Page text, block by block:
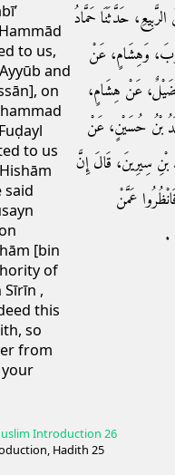
to us,
and
on
to us
said
[bin
of
,
this
so
from
حَدَّثَنَا حَمَّادُ
وَهِشَامٍ، عَنْ
عَنْ هِشَامٍ،
بْنُ حُسَيْنٍ، عَنْ
سِيرِينَ، قَالَ إِنَّ
عَمَّنْ
‏.‏
Introduction 26
, Hadith 25